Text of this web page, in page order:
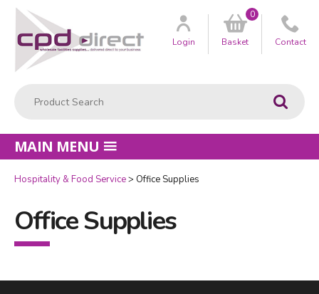
Go
Customer
Login Basket
0
Contact
MAIN MENU
Hospitality & Food Service Office Supplies
Office Supplies